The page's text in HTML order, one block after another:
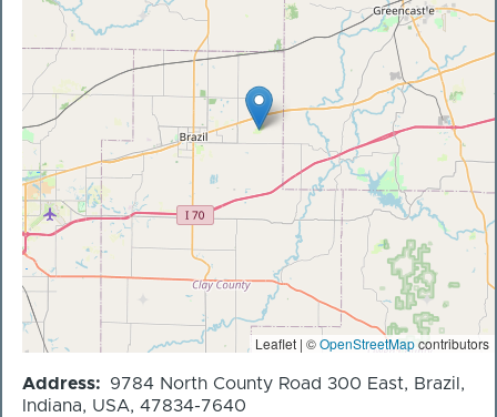
Leaflet | ©OpenStreetMapcontributors
Address
9784 North County Road 300 East, Brazil,
Indiana, USA, 47834-7640